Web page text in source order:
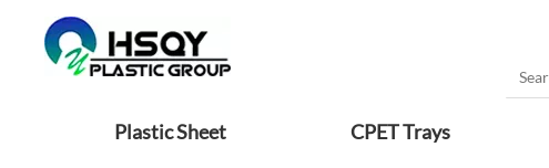
Plastic Sheet CPET Trays